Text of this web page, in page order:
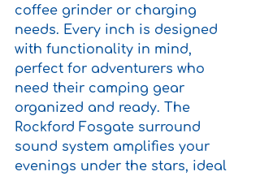
coffee grinder or charging
needs. Every inch is designed
with functionality in mind,
perfect for adventurers who
need their camping gear
organized and ready. The
Rockford Fosgate surround
sound system amplifies your
evenings under the stars, ideal